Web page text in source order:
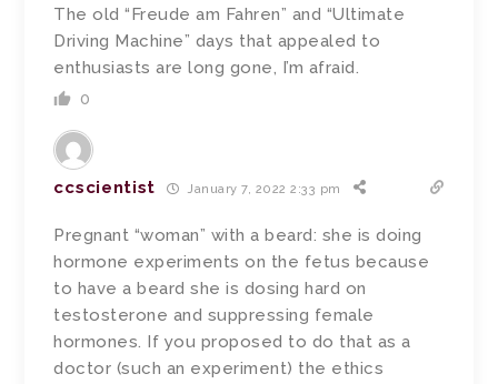
The old “Freude am Fahren” and “Ultimate
Driving Machine” days that appealed to
enthusiasts are long gone, I’m afraid.
0
ccscientist January 7, 2022 2:33 pm
Pregnant “woman” with a beard: she is doing
hormone experiments on the fetus because
to have a beard she is dosing hard on
testosterone and suppressing female
hormones. If you proposed to do that as a
doctor (such an experiment) the ethics